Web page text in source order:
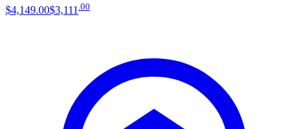
$4,149.00$3,111 00